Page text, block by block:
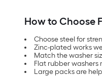
How to Choose
Choose steel for
Zinc-plated works
Match the washer
Flat rubber washers
Large packs are